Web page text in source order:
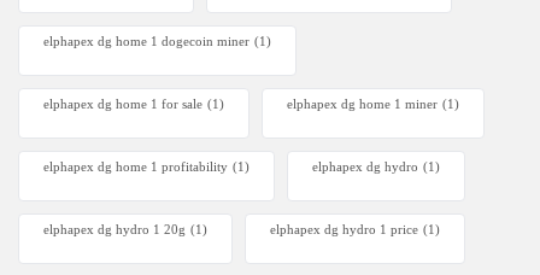
elphapex dg home 1 dogecoin miner (1)
elphapex dg home 1 for sale (1) elphapex dg home 1 miner (1)
elphapex dg home 1 profitability (1) elphapex dg hydro (1)
elphapex dg hydro 1 20g (1) elphapex dg hydro 1 price (1)